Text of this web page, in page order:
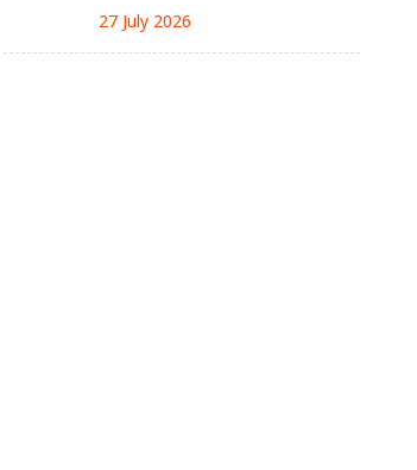
27 July 2026